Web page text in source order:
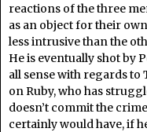
reactions of the three
as an object for their
less intrusive than the
He is eventually shot by
all sense with regards to
on Ruby, who has
doesn’t commit the
certainly would have, if